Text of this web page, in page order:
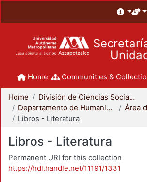
Home Communities &
Home
División de Ciencias Sociales y Humanidades
Departamento de Humanidades
Área
Libros - Literatura
Libros - Literatura
Permanent URI for this collection
https://hdl.handle.net/11191/1331